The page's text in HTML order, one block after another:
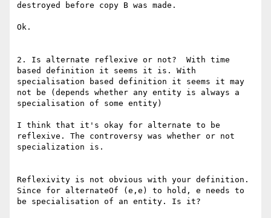
destroyed before copy B was made.
Ok.
2. Is alternate reflexive or not?  With time
based definition it seems it is. With
specialisation based definition it seems it may
not be (depends whether any entity is always a
specialisation of some entity)
I think that it's okay for alternate to be
reflexive. The controversy was whether or not
specialization is.
Reflexivity is not obvious with your definition.
Since for alternateOf (e,e) to hold, e needs to
be specialisation of an entity. Is it?